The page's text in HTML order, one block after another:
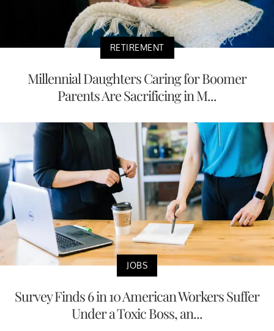
RETIREMENT
Millennial Daughters Caring for Boomer
Parents Are Sacrificing in M...
JOBS
Survey Finds 6 in 10 American Workers Suffer
Under a Toxic Boss, an...